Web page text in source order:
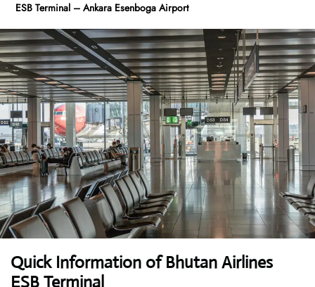
ESB Terminal – Ankara Esenboga Airport
Quick Information of Bhutan Airlines
ESB Terminal